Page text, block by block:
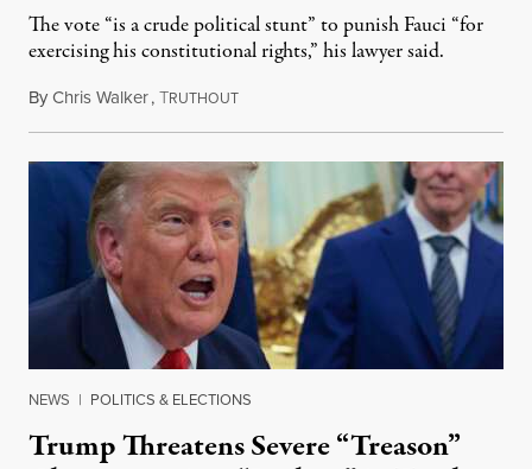
The vote “is a crude political stunt” to punish Fauci “for
exercising his constitutional rights,” his lawyer said.
ByChris Walker,TRUTHOUTAugust 6, 2026
NEWS | POLITICS & ELECTIONS
Trump Threatens Severe “Treason”